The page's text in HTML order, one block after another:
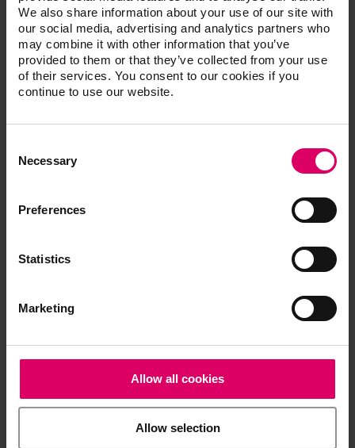
We also share information about your use of our site with
our social media, advertising and analytics partners who
may combine it with other information that you’ve
provided to them or that they’ve collected from your use
of their services. You consent to our cookies if you
continue to use our website.
Selection
Necessary
Preferences
Statistics
Marketing
Allow all cookies
Allow selection
patient.
Efficient
The reference shade samples make it easy to
check the shade fidelity of restorations.
VITA classical A1-D4
Downloads
The instructions for use of our products are
available exclusively on our eIFU platform.
Go to the instructions for use